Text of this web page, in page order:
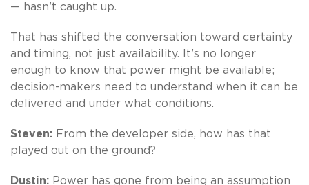
— hasn’t caught up.
That has shifted the conversation toward certainty
and timing, not just availability. It’s no longer
enough to know that power might be available;
decision-makers need to understand when it can be
delivered and under what conditions.
Steven: From the developer side, how has that
played out on the ground?
Dustin: Power has gone from being an assumption